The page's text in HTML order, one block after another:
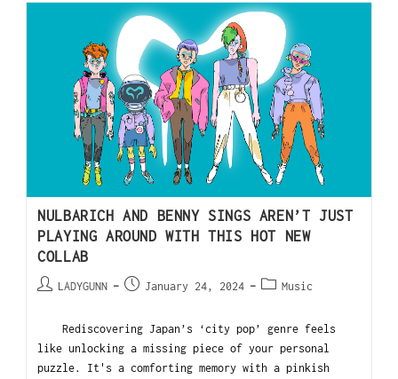
NULBARICH AND BENNY SINGS AREN’T JUST
PLAYING AROUND WITH THIS HOT NEW
COLLAB
LADYGUNN January 24, 2024 Music
Rediscovering Japan’s ‘city pop’ genre feels
like unlocking a missing piece of your personal
puzzle. It's a comforting memory with a pinkish